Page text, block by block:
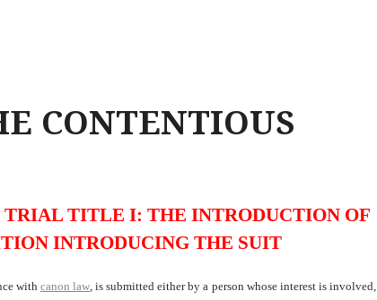
CONTENTIOUS
TITLE I: THE INTRODUCTION OF
INTRODUCING THE SUIT
withcanon law, is submitted either by a person whose interest is involved,